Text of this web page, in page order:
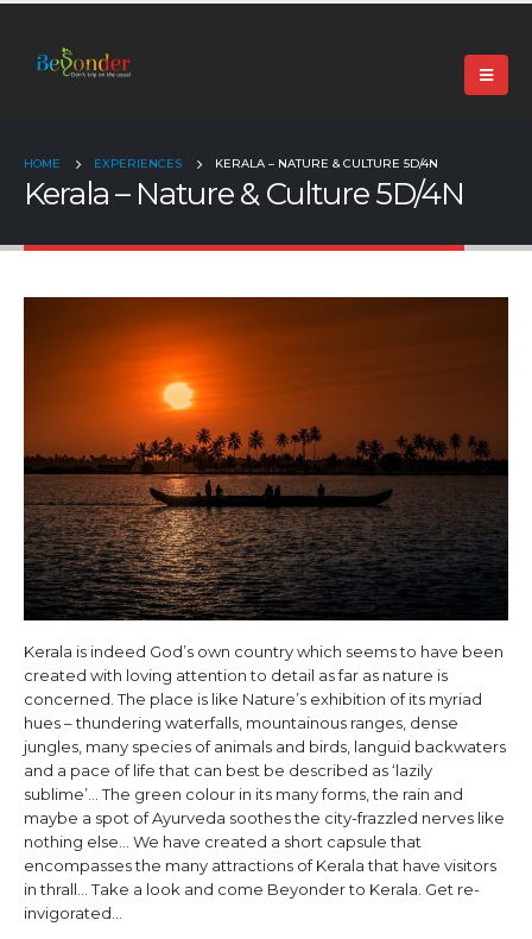
HOME EXPERIENCES KERALA – NATURE & CULTURE 5D/4N
Kerala – Nature & Culture 5D/4N
Kerala is indeed God’s own country which seems to have been
created with loving attention to detail as far as nature is
concerned. The place is like Nature’s exhibition of its myriad
hues – thundering waterfalls, mountainous ranges, dense
jungles, many species of animals and birds, languid backwaters
and a pace of life that can best be described as ‘lazily
sublime’… The green colour in its many forms, the rain and
maybe a spot of Ayurveda soothes the city-frazzled nerves like
nothing else… We have created a short capsule that
encompasses the many attractions of Kerala that have visitors
in thrall… Take a look and come Beyonder to Kerala. Get re-
invigorated…